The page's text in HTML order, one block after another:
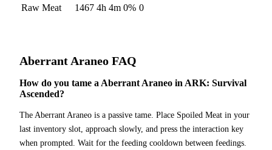
Raw Meat
1467 4h 4m 0% 0
Aberrant Araneo FAQ
How do you tame a Aberrant Araneo in ARK: Survival
Ascended?
The Aberrant Araneo is a passive tame. Place Spoiled Meat in your
last inventory slot, approach slowly, and press the interaction key
when prompted. Wait for the feeding cooldown between feedings.